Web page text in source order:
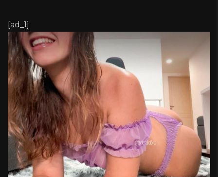
[ad_1]